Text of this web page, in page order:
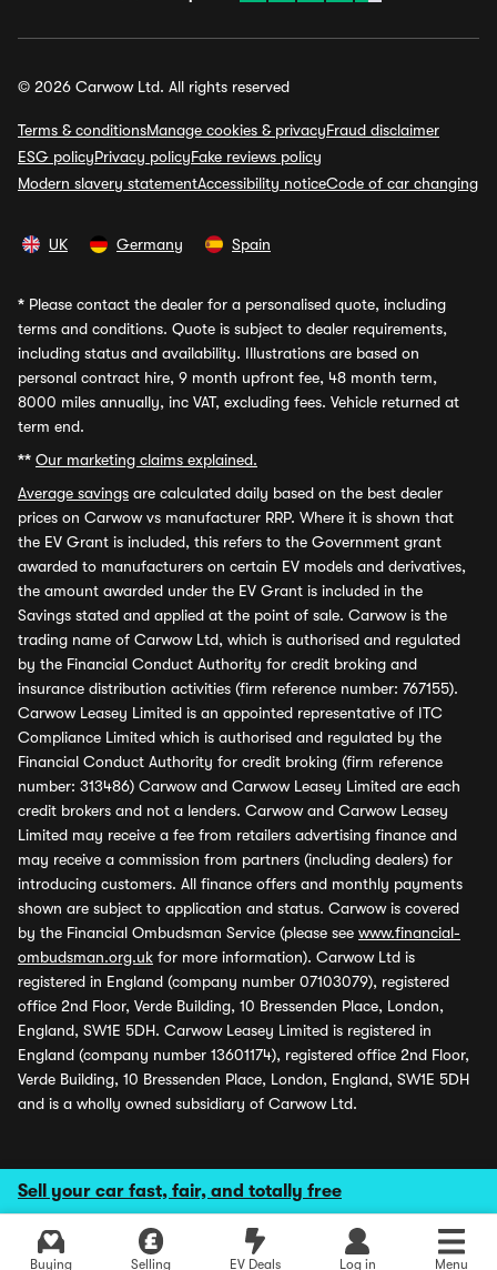
Sell your car fast, fair, and totally free
Buying Selling EV Deals Log in Menu
© 2026 Carwow Ltd. All rights reserved
Terms & conditionsManage cookies & privacyFraud disclaimer
ESG policyPrivacy policyFake reviews policy
Modern slavery statementAccessibility noticeCode of car changing
UK Germany Spain
* Please contact the dealer for a personalised quote, including
terms and conditions. Quote is subject to dealer requirements,
including status and availability. Illustrations are based on
personal contract hire, 9 month upfront fee, 48 month term,
8000 miles annually, inc VAT, excluding fees. Vehicle returned at
term end.
** Our marketing claims explained.
Average savings are calculated daily based on the best dealer
prices on Carwow vs manufacturer RRP. Where it is shown that
the EV Grant is included, this refers to the Government grant
awarded to manufacturers on certain EV models and derivatives,
the amount awarded under the EV Grant is included in the
Savings stated and applied at the point of sale. Carwow is the
trading name of Carwow Ltd, which is authorised and regulated
by the Financial Conduct Authority for credit broking and
insurance distribution activities (firm reference number: 767155).
Carwow Leasey Limited is an appointed representative of ITC
Compliance Limited which is authorised and regulated by the
Financial Conduct Authority for credit broking (firm reference
number: 313486) Carwow and Carwow Leasey Limited are each
credit brokers and not a lenders. Carwow and Carwow Leasey
Limited may receive a fee from retailers advertising finance and
may receive a commission from partners (including dealers) for
introducing customers. All finance offers and monthly payments
shown are subject to application and status. Carwow is covered
by the Financial Ombudsman Service (please see www.financial-
ombudsman.org.uk for more information). Carwow Ltd is
registered in England (company number 07103079), registered
office 2nd Floor, Verde Building, 10 Bressenden Place, London,
England, SW1E 5DH. Carwow Leasey Limited is registered in
England (company number 13601174), registered office 2nd Floor,
Verde Building, 10 Bressenden Place, London, England, SW1E 5DH
and is a wholly owned subsidiary of Carwow Ltd.